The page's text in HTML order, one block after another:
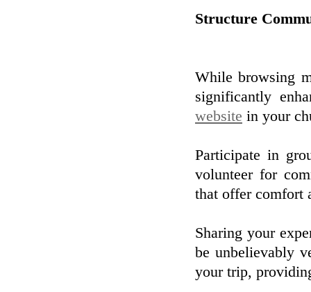
Structure
While browsing
significantly
website in your
Participate in
volunteer for
that offer comfort
Sharing your
be unbelievably
your trip,